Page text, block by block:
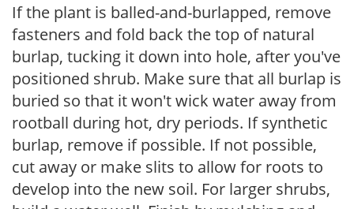
If the plant is balled-and-burlapped, remove
fasteners and fold back the top of natural
burlap, tucking it down into hole, after you've
positioned shrub. Make sure that all burlap is
buried so that it won't wick water away from
rootball during hot, dry periods. If synthetic
burlap, remove if possible. If not possible,
cut away or make slits to allow for roots to
develop into the new soil. For larger shrubs,